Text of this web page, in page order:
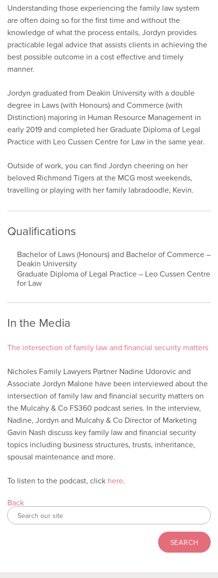
Understanding those experiencing the family law system
are often doing so for the first time and without the
knowledge of what the process entails, Jordyn provides
practicable legal advice that assists clients in achieving the
best possible outcome in a cost effective and timely
manner.
Jordyn graduated from Deakin University with a double
degree in Laws (with Honours) and Commerce (with
Distinction) majoring in Human Resource Management in
early 2019 and completed her Graduate Diploma of Legal
Practice with Leo Cussen Centre for Law in the same year.
Outside of work, you can find Jordyn cheering on her
beloved Richmond Tigers at the MCG most weekends,
travelling or playing with her family labradoodle, Kevin.
Qualifications
Bachelor of Laws (Honours) and Bachelor of Commerce –
Deakin University
Graduate Diploma of Legal Practice – Leo Cussen Centre
for Law
In the Media
The intersection of family law and financial security matters
Nicholes Family Lawyers Partner Nadine Udorovic and
Associate Jordyn Malone have been interviewed about the
intersection of family law and financial security matters on
the Mulcahy & Co FS360 podcast series. In the interview,
Nadine, Jordyn and Mulcahy & Co Director of Marketing
Gavin Nash discuss key family law and financial security
topics including business structures, trusts, inheritance,
spousal maintenance and more.
To listen to the podcast, click here.
Back